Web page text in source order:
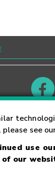
see
use
of our
Careers
Terms of Service